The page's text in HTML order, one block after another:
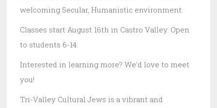
welcoming Secular, Humanistic environment.
Classes start August 16th in Castro Valley. Open
to students 6-14.
Interested in learning more? We'd love to meet
you!
Tri-Valley Cultural Jews is a vibrant and